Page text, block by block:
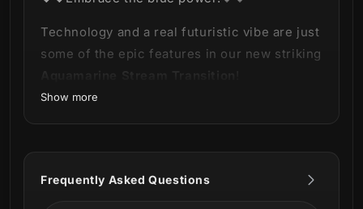
Technology and a real futuristic vibe are just
some of the epic features in our new striking
animations and information below!
Show more
Frequently Asked Questions